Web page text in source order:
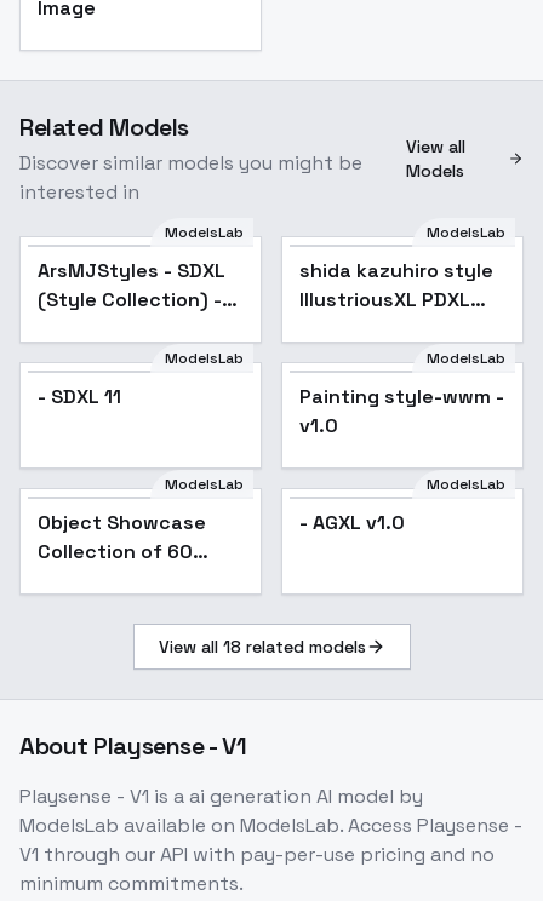
Image
Related Models
Discover similar models you might be
interested in
View all
Models
Popular
ModelsLab
ArsMJStyles - SDXL
(Style Collection) -
Popular
ModelsLab
shida kazuhiro style
IllustriousXL PDXL
AnimagineXL 3.0
ModelsLab
- SDXL 11
ModelsLab
Painting style-wwm -
v1.0
Popular
ModelsLab
Object Showcase
Collection of 60
ModelsLab
- AGXL v1.0
View all 18 related models
About Playsense - V1
Playsense - V1 is aai generation AI model by
ModelsLab available on ModelsLab. Access Playsense -
V1 through our API with pay-per-use pricing and no
minimum commitments.